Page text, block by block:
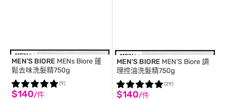
MEN’S BIORE MENs Biore 蓬
鬆去味洗髮精750g
$140/件
(9)
MEN’S BIORE MEN’S Biore 調
理控油洗髮精750g
$140/件
(29)